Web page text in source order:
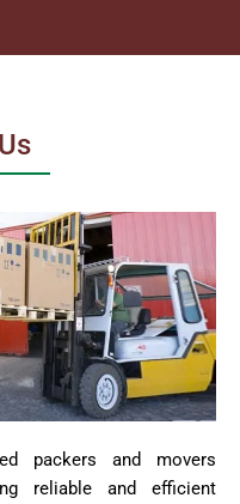
packers and movers
reliable and efficient